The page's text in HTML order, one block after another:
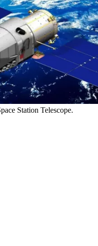
Station Telescope.